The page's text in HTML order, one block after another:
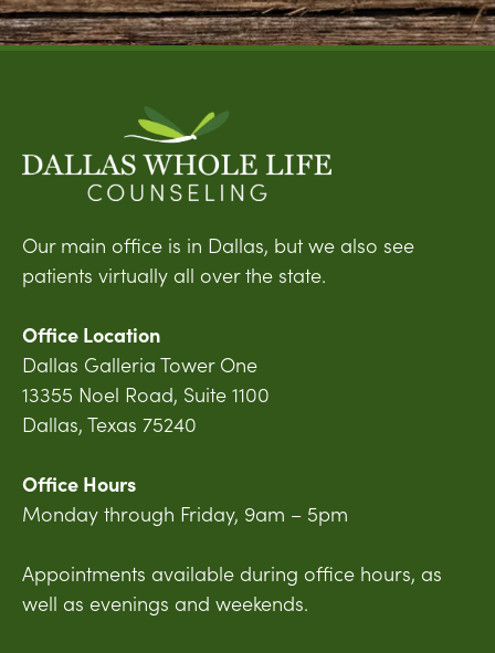
Our main office is in Dallas, but we also see
patients virtually all over the state.
Office Location
Dallas Galleria Tower One
13355 Noel Road, Suite 1100
Dallas, Texas 75240
Office Hours
Monday through Friday, 9am – 5pm
Appointments available during office hours, as
well as evenings and weekends.